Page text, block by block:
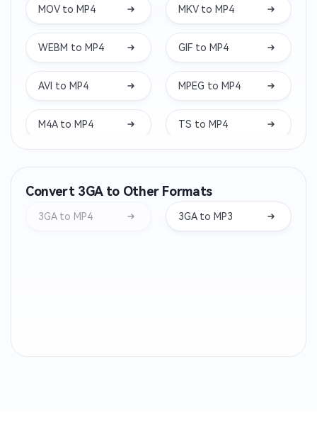
MOV to MP4 MKV to MP4
WEBM to MP4 GIF to MP4
AVI to MP4 MPEG to MP4
M4A to MP4 TS to MP4
WMV to MP4
Convert 3GA to Other Formats
3GA to MP4 3GA to MP3